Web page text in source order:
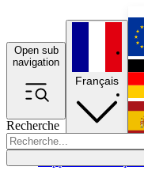
Open sub
navigation
Recherche
Français